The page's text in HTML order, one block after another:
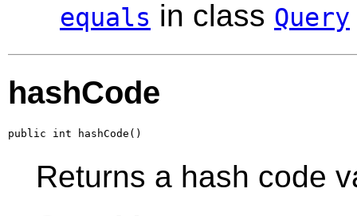
equals in class Query
hashCode
public int hashCode()
Returns a hash code